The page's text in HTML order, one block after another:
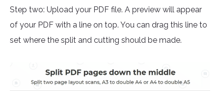
Step two: Upload your PDF file. A preview will appear
of your PDF with a line on top. You can drag this line to
set where the split and cutting should be made.